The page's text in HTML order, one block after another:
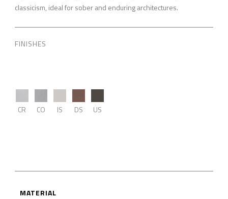
classicism, ideal for sober and enduring architectures.
FINISHES
CR CO IS DS US
MATERIAL